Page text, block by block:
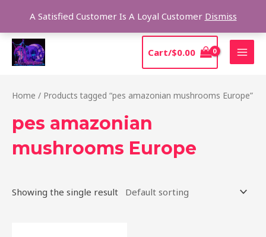
A Satisfied Customer Is A Loyal Customer Dismiss
content
Cart/$0.00
Home / Products tagged “pes amazonian mushrooms Europe”
pes amazonian
mushrooms Europe
Showing the single result